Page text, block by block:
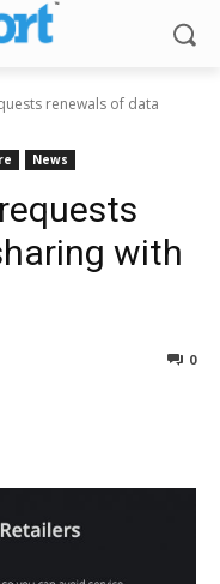
renewals of data
News
with
0